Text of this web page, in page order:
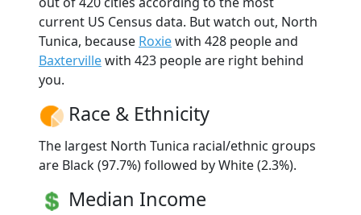
current US Census data. But watch out, North
Tunica, because Roxiewith 428 people and
Baxtervillewith 423 people are right behind
you.
Race & Ethnicity
The largest North Tunica racial/ethnic groups
are Black (97.7%) followed by White (2.3%).
Median Income